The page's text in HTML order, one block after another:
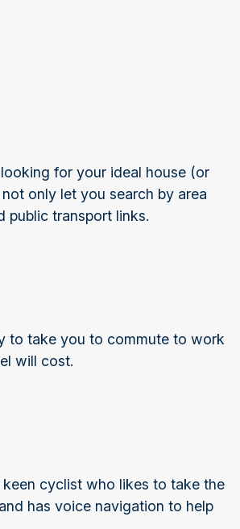
for your ideal house (or
only let you search by area
public transport links.
to take you to commute to work
will cost.
cyclist who likes to take the
has voice navigation to help